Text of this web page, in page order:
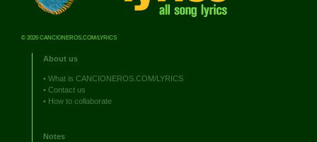
© 2026 CANCIONEROS.COM/LYRICS
About us
• What is CANCIONEROS.COM/LYRICS
• Contact us
• How to collaborate
Notes